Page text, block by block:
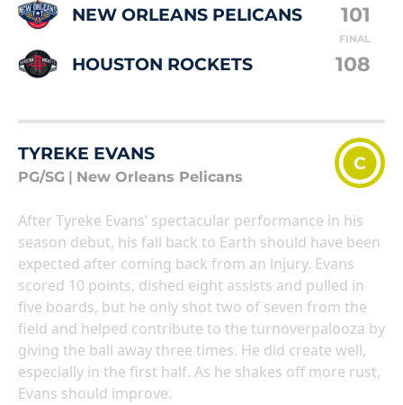
NEW ORLEANS PELICANS 101
FINAL
HOUSTON ROCKETS 108
TYREKE EVANS
PG/SG New Orleans Pelicans
C
After Tyreke Evans’ spectacular performance in his
season debut, his fall back to Earth should have been
expected after coming back from an injury. Evans
scored 10 points, dished eight assists and pulled in
five boards, but he only shot two of seven from the
field and helped contribute to the turnoverpalooza by
giving the ball away three times. He did create well,
especially in the first half. As he shakes off more rust,
Evans should improve.